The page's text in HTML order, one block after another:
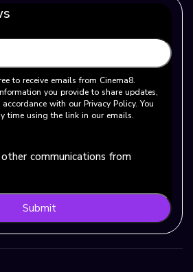
to receive emails from Cinema8.
you provide to share updates,
with our Privacy Policy. You
time using the link in our emails.
communications from
Submit